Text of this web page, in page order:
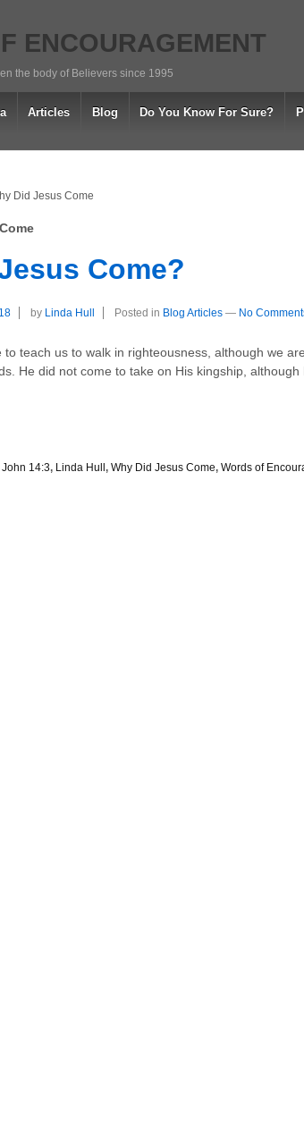
ENCOURAGEMENT
the body of Believers since 1995
Articles Blog Do You Know For Sure?
Did Jesus Come
Come?
by Linda Hull Posted in Blog Articles — No
teach us to walk in righteousness, although we
He did not come to take on His kingship, although
John 14:3, Linda Hull , Why Did Jesus Come, Words of